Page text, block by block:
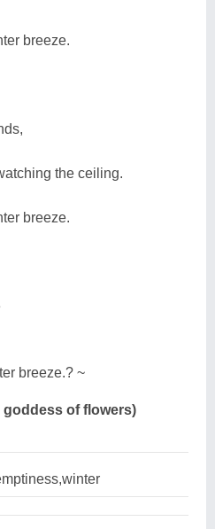
breeze.
the ceiling.
breeze.
breeze.? ~
goddess of flowers)